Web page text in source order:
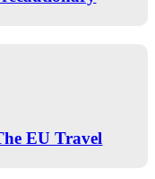
EU Travel